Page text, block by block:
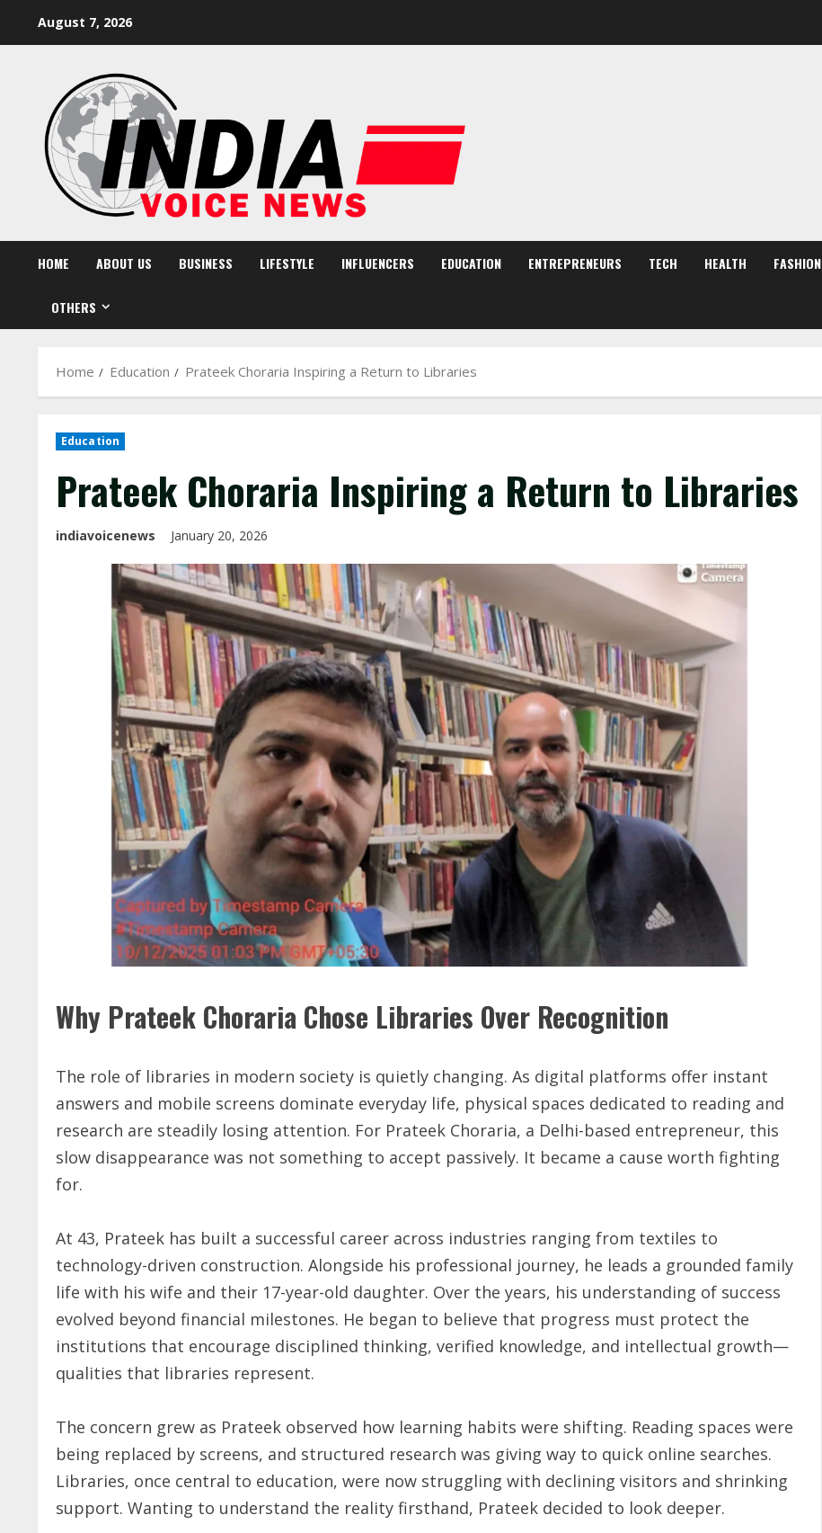
August 7, 2026
HOME ABOUT US BUSINESS LIFESTYLE INFLUENCERS EDUCATION ENTREPRENEURS TECH HEALTH FASHION
OTHERS
Home Education Prateek Choraria Inspiring a Return to Libraries
Education
Prateek Choraria Inspiring a Return to Libraries
indiavoicenews January 20, 2026
Why Prateek Choraria Chose Libraries Over Recognition
The role of libraries in modern society is quietly changing. As digital platforms offer instant
answers and mobile screens dominate everyday life, physical spaces dedicated to reading and
research are steadily losing attention. For Prateek Choraria, a Delhi-based entrepreneur, this
slow disappearance was not something to accept passively. It became a cause worth fighting
for.
At 43, Prateek has built a successful career across industries ranging from textiles to
technology-driven construction. Alongside his professional journey, he leads a grounded family
life with his wife and their 17-year-old daughter. Over the years, his understanding of success
evolved beyond financial milestones. He began to believe that progress must protect the
institutions that encourage disciplined thinking, verified knowledge, and intellectual growth—
qualities that libraries represent.
The concern grew as Prateek observed how learning habits were shifting. Reading spaces were
being replaced by screens, and structured research was giving way to quick online searches.
Libraries, once central to education, were now struggling with declining visitors and shrinking
support. Wanting to understand the reality firsthand, Prateek decided to look deeper.